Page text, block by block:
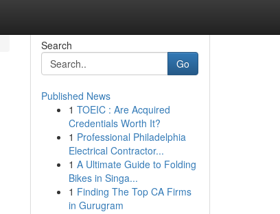
Search
Go
Published News
1 TOEIC : Are Acquired
Credentials Worth It?
1 Professional Philadelphia
Electrical Contractor...
1 A Ultimate Guide to Folding
Bikes in Singa...
1 Finding The Top CA Firms
in Gurugram